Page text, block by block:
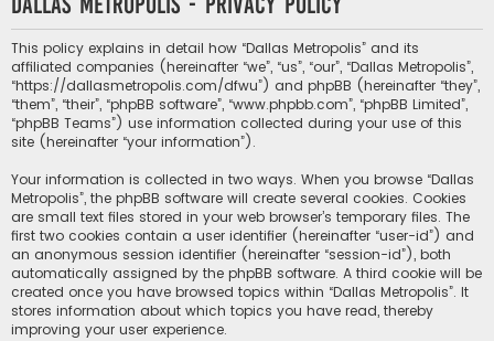
This policy explains in detail how “Dallas Metropolis” and its
affiliated companies (hereinafter “we”, “us”, “our”, “Dallas Metropolis”,
“https://dallasmetropolis.com/dfwu”) and phpBB (hereinafter “they”,
“them”, “their”, “phpBB software”, “www.phpbb.com”, “phpBB Limited”,
“phpBB Teams”) use information collected during your use of this
site (hereinafter “your information”).
Your information is collected in two ways. When you browse “Dallas
Metropolis”, the phpBB software will create several cookies. Cookies
are small text files stored in your web browser’s temporary files. The
first two cookies contain a user identifier (hereinafter “user-id”) and
an anonymous session identifier (hereinafter “session-id”), both
automatically assigned by the phpBB software. A third cookie will be
created once you have browsed topics within “Dallas Metropolis”. It
stores information about which topics you have read, thereby
improving your user experience.